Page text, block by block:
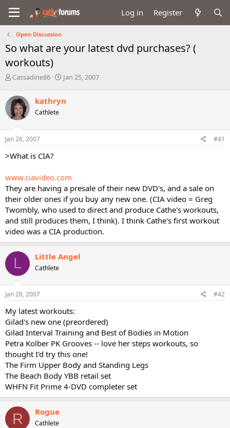
Log in Register
Open Discussion
So what are your latest dvd purchases? (
workouts)
T
r
e
a
d
s
t
r
e
r
Cassadine86
S
r
a
Jan 25, 2007
kathryn
Cathlete
Jan 26, 2007 #41
>What is CIA?
www.ciavideo.com
They are having a presale of their new DVD's, and a sale on
their older ones if you buy any new one. (CIA video = Greg
Twombly, who used to direct and produce Cathe's workouts,
and still produces them, I think). I think Cathe's first workout
video was a CIA production.
L Little Angel
Cathlete
Jan 26, 2007 #42
My latest workouts:
Gilad's new one (preordered)
Gilad Interval Training and Best of Bodies in Motion
Petra Kolber PK Grooves -- love her steps workouts, so
thought I'd try this one!
The Firm Upper Body and Standing Legs
The Beach Body YBB retail set
WHFN Fit Prime 4-DVD completer set
R Rogue
Cathlete